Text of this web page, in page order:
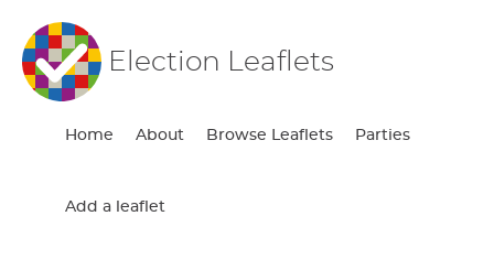
Election Leaflets
Home About Browse Leaflets Parties
Add a leaflet